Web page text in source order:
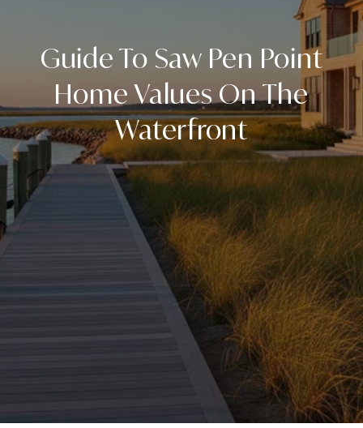
Guide To Saw Pen Point
Home Values On The
Waterfront